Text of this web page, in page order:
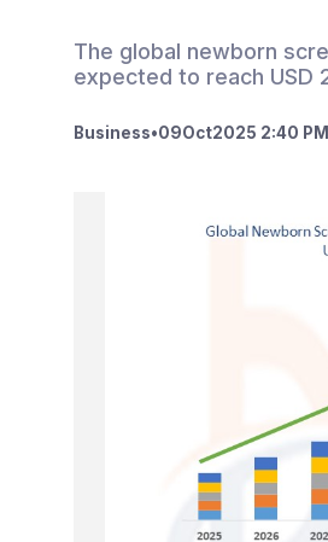
The global newborn
expected to reach USD
Business•09Oct2025 2:40 PM